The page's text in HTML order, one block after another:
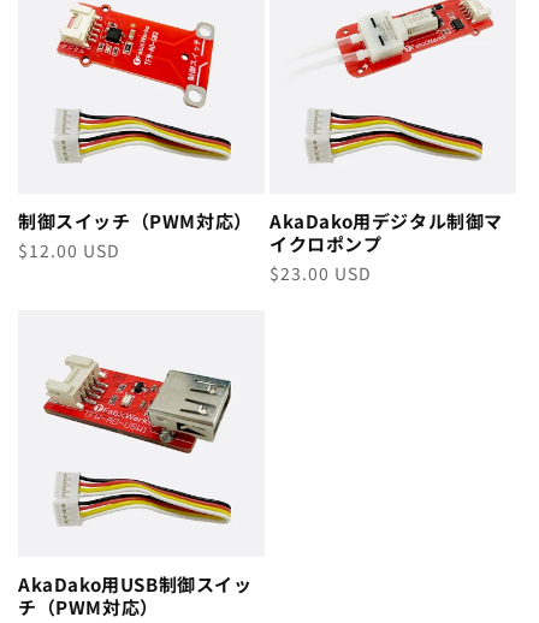
制御スイッチ（PWM対応）
Regular
$12.00 USD
AkaDako用デジタル制御マ
イクロポンプ
Regular
$23.00 USD
AkaDako用USB制御スイッ
チ（PWM対応）